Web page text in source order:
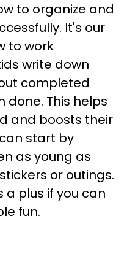
to organize and
It's our
to work
write down
completed
done. This helps
and boosts their
start by
as young as
or outings.
a plus if you can
fun.